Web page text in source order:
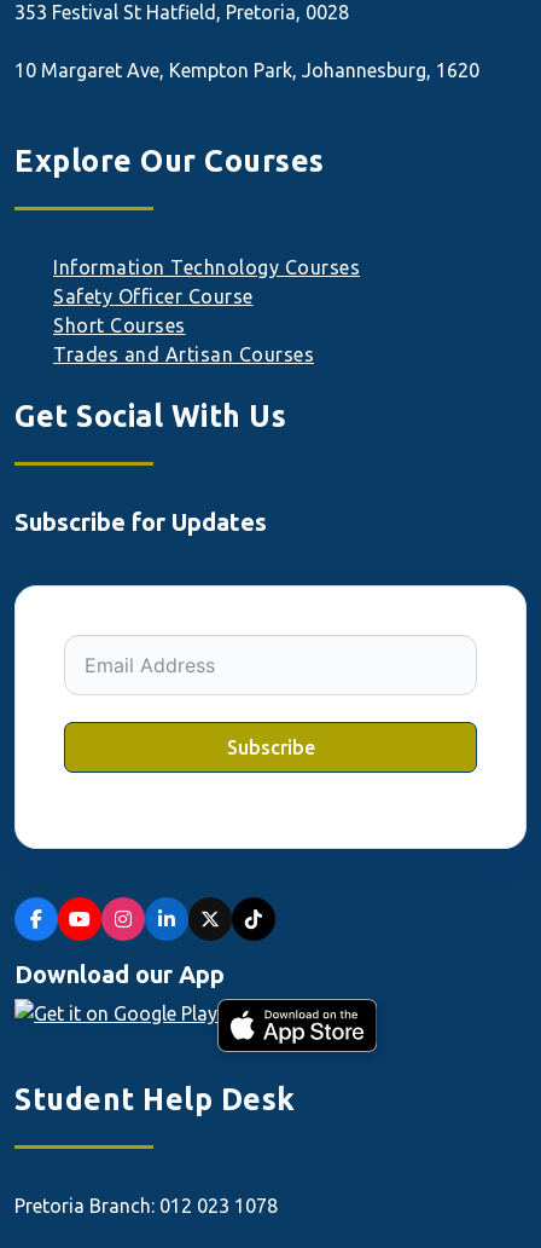
353 Festival St Hatfield, Pretoria, 0028
10 Margaret Ave, Kempton Park, Johannesburg, 1620
Explore Our Courses
Information Technology Courses
Safety Officer Course
Short Courses
Trades and Artisan Courses
Get Social With Us
Subscribe for Updates
Subscribe
Download our App
Student Help Desk
Pretoria Branch: 012 023 1078